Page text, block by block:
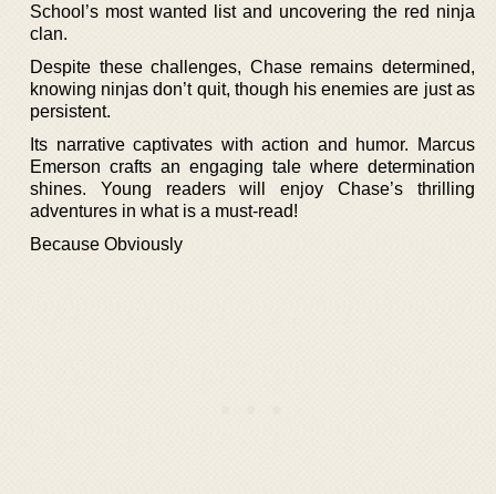
School’s most wanted list and uncovering the red ninja
clan.
Despite these challenges, Chase remains determined,
knowing ninjas don’t quit, though his enemies are just as
persistent.
Its narrative captivates with action and humor. Marcus
Emerson crafts an engaging tale where determination
shines. Young readers will enjoy Chase’s thrilling
adventures in what is a must-read!
Because Obviously